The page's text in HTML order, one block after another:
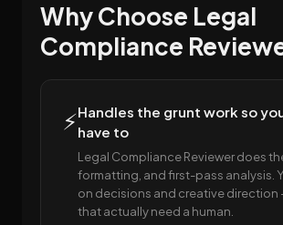
Why Choose Legal
Compliance
⚡Handles the grunt work so
have to
Legal Compliance Reviewer does
formatting, and first-pass analysis.
on decisions and creative direction
that actually need a human.